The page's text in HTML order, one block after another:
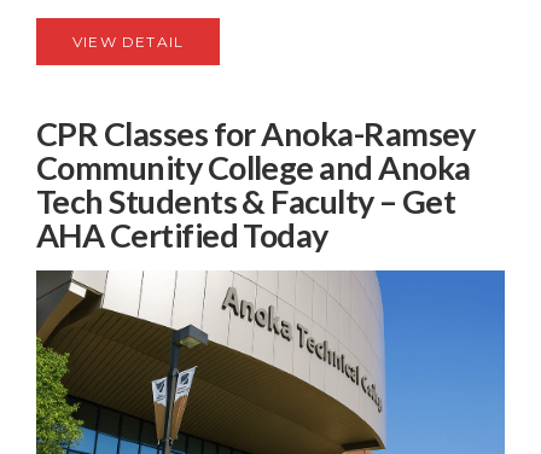
VIEW DETAIL
CPR Classes for Anoka-Ramsey
Community College and Anoka
Tech Students & Faculty – Get
AHA Certified Today